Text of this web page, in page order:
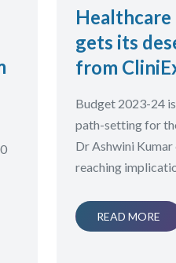
gets its
from
Budget 2023-24
path-setting for
Dr Ashwini
reaching
READ MORE